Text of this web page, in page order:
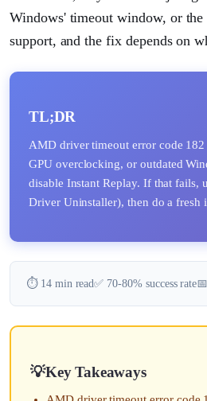
Windows' timeout window, or
support, and the fix depends on
TL;DR
AMD driver timeout error code
GPU overclocking, or outdated
disable Instant Replay. If that fails,
Driver Uninstaller), then do a fresh
⏱️ 14 min read✅ 70-80% success rate
Key Takeaways